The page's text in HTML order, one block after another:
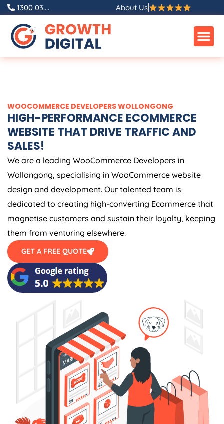
Skip
content
1300 03.... About Us
WOOCOMMERCE DEVELOPERS WOLLONGONG
HIGH-PERFORMANCE ECOMMERCE
WEBSITE THAT DRIVE TRAFFIC AND
SALES!
We are a leading WooCommerce Developers in
Wollongong, specialising in WooCommerce website
design and development. Our talented team is
dedicated to creating high-converting Ecommerce that
magnetise customers and sustain their loyalty, keeping
them from venturing elsewhere.
GET A FREE QUOTE